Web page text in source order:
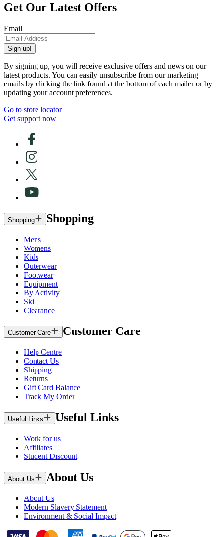
Get Our Latest Offers
Email
Sign up!
By signing up, you will receive exclusive offers and news on our
latest products. You can easily unsubscribe from our marketing
emails by clicking the link found at the bottom of each mailer or by
updating your account preferences.
Go to store locator
Get support now
Shopping Shopping
Mens
Womens
Kids
Outerwear
Footwear
Equipment
By Activity
Ski
Clearance
Customer Care Customer Care
Help Centre
Contact Us
Shipping
Returns
Gift Card Balance
Track My Order
Useful Links Useful Links
Work for us
Affiliates
Student Discount
About Us About Us
About Us
Modern Slavery Statement
Environment & Social Impact